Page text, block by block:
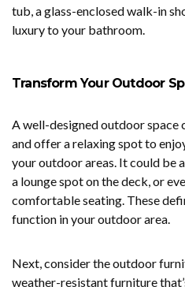
tub, a glass-enclosed walk-in
luxury to your bathroom.
Transform Your Outdoor
A well-designed outdoor space
and offer a relaxing spot to
your outdoor areas. It could be
a lounge spot on the deck, or
comfortable seating. These
function in your outdoor area.
Next, consider the outdoor
weather-resistant furniture